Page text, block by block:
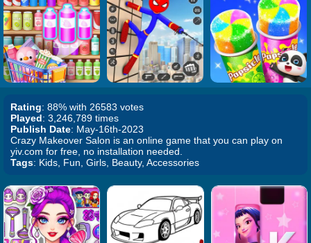
Rating: 88% with 26583 votes
Played: 3,246,789 times
Publish Date: May-16th-2023
Crazy Makeover Salon is an online game that you can play on
yiv.com for free, no installation needed.
Tags: Kids, Fun, Girls, Beauty, Accessories